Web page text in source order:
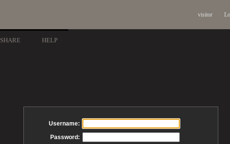
visitor
SHARE HELP
Username:
Password: